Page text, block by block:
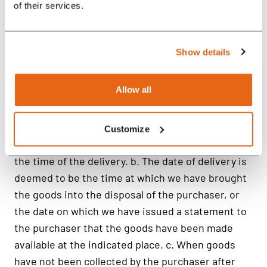
of their services.
Show details
Allow all
Customize